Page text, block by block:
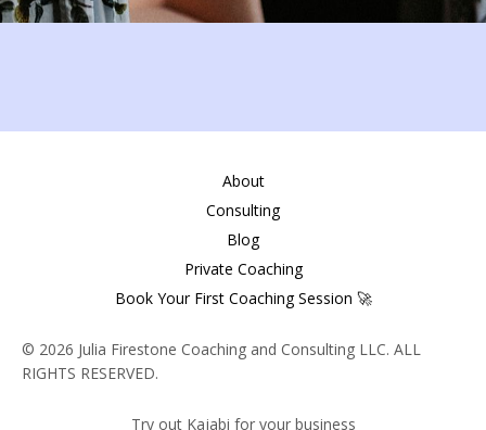
About
Consulting
Blog
Private Coaching
Book Your First Coaching Session 🚀
© 2026 Julia Firestone Coaching and Consulting LLC. ALL
RIGHTS RESERVED.
Try out Kajabi for your business